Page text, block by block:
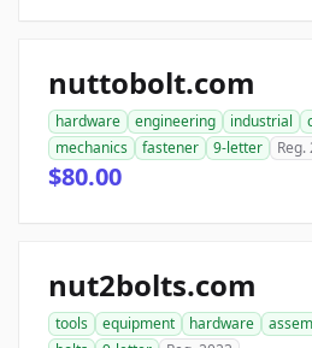
nuttobolt.com
hardware engineering industrial
mechanics
fastener 9-letter Reg.
$80.00
nut2bolts.com
tools equipment hardware